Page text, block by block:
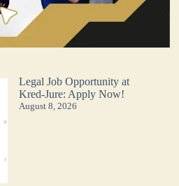
Legal Job Opportunity at
Kred-Jure: Apply Now!
August 8, 2026